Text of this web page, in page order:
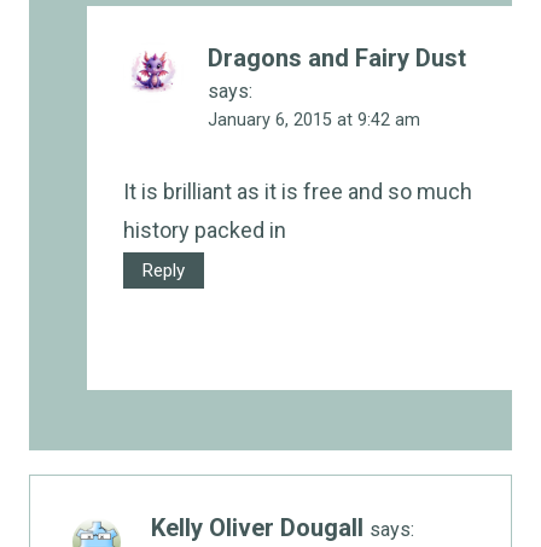
Dragons and Fairy Dust
says:
January 6, 2015 at 9:42 am
It is brilliant as it is free and so much
history packed in
Reply
Kelly Oliver Dougall says: